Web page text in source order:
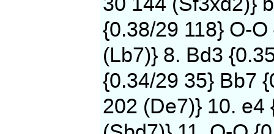
{0.38/29 118} O-
(Lb7)} 8. Bd3
{0.34/29 35} Bb7
202 (De7)} 10. e4